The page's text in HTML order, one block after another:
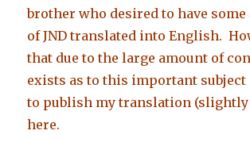
brother who desired to have some
of JND translated into English.
that due to the large amount of
exists as to this important subject
to publish my translation (slightly
here.